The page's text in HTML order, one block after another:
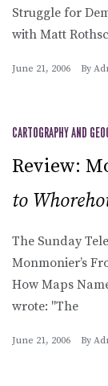
Struggle for
with Matt
June 21, 2006 By
CARTOGRAPHY AND
Review:
to
The Sunday
Monmonier’s
How Maps
wrote: "The
June 21, 2006 By